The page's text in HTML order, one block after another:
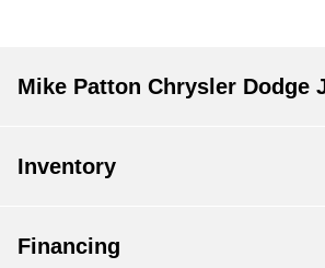
Mike Patton Chrysler Dodge
Inventory
Financing